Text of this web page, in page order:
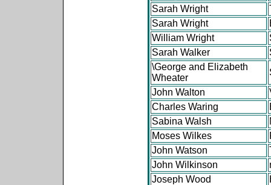
Sarah Wright
Sarah Wright
William Wright
Sarah Walker
\George and Elizabeth
Wheater
John Walton
Charles Waring
Sabina Walsh
Moses Wilkes
John Watson
John Wilkinson
Joseph Wood